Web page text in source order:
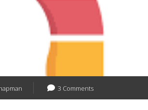
3 Comments